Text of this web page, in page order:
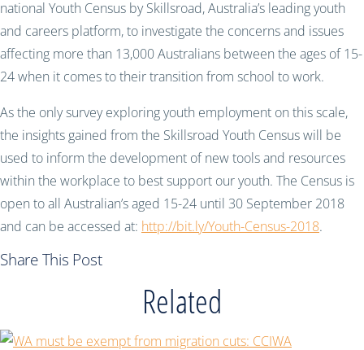
national Youth Census by Skillsroad, Australia’s leading youth
and careers platform, to investigate the concerns and issues
affecting more than 13,000 Australians between the ages of 15-
24 when it comes to their transition from school to work.
As the only survey exploring youth employment on this scale,
the insights gained from the Skillsroad Youth Census will be
used to inform the development of new tools and resources
within the workplace to best support our youth. The Census is
open to all Australian’s aged 15-24 until 30 September 2018
and can be accessed at: http://bit.ly/Youth-Census-2018.
Share This Post
Related